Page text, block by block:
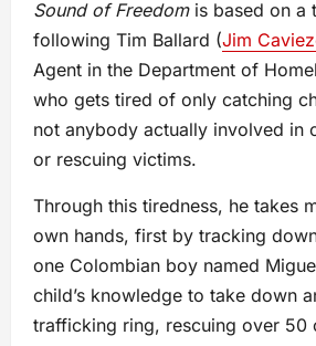
Sound of Freedomis based on a
following Tim Ballard (Jim
Agent in the Department of
who gets tired of only catching
not anybody actually involved in
or rescuing victims.
Through this tiredness, he takes
own hands, first by tracking
one Colombian boy named
child’s knowledge to take down
trafficking ring, rescuing over 50